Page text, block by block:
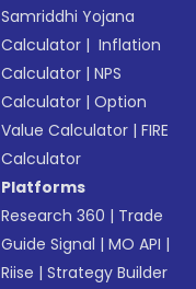
Samriddhi Yojana
Calculator | Inflation
Calculator |NPS
Calculator |Option
Value Calculator |FIRE
Calculator
Platforms
Research 360 | Trade
Guide Signal |MO API |
Riise |Strategy Builder